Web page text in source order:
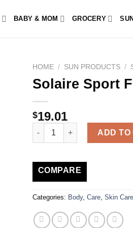
BABY & MOM GROCERY
HOME / SUN PRODUCTS /
Solaire Sport
$19.01
Solaire Sport Fluid SPF50+
ADD TO
COMPARE
Categories: Body, Care, Skin Care